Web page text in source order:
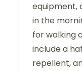
equipment,
in the
for walking
include a
repellent,